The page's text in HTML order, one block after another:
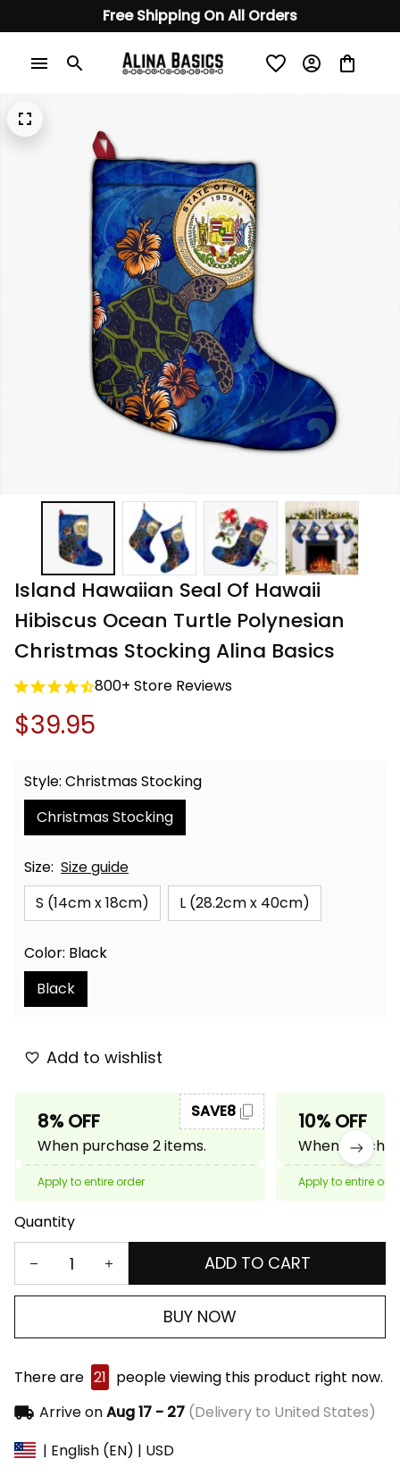
Free Shipping On All Orders
Island Hawaiian Seal Of Hawaii
Hibiscus Ocean Turtle Polynesian
Christmas Stocking Alina Basics
800+ Store Reviews
$39.95
Style: Christmas Stocking
Christmas Stocking
Size: Size guide
S (14cm x 18cm)
L (28.2cm x 40cm)
Color: Black
Black
Add to wishlist
8% OFF
When purchase 2 items.
SAVE8
Apply to entire order
10% OFF
When
Apply to entire
Quantity
ADD TO CART
BUY NOW
There are 21 people viewing this product right now.
Arrive onAug 17 - 27(Delivery to United States)
| English (EN) | USD